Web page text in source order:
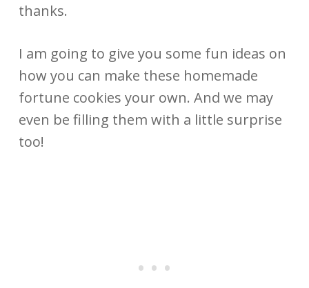
thanks.
I am going to give you some fun ideas on
how you can make these homemade
fortune cookies your own. And we may
even be filling them with a little surprise
too!